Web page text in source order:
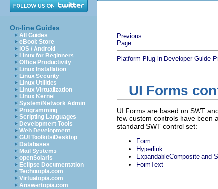
On-line Guides
All Guides
eBook Store
iOS / Android
Linux for Beginners
Office Productivity
Linux Installation
Linux Security
Linux Utilities
Linux Virtualization
Linux Kernel
System/Network Admin
Programming
Scripting Languages
Development Tools
Web Development
GUI Toolkits/Desktop
Databases
Mail Systems
openSolaris
Eclipse Documentation
Techotopia.com
Virtuatopia.com
Answertopia.com
Previous
Page
Platform Plug-in Developer Guide
UI Forms
UI Forms are based on SWT
few custom controls have been
standard SWT control set:
Form
Hyperlink
ExpandableComposite and
FormText